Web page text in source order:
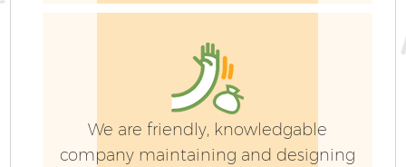
We are friendly, knowledgable
company maintaining and designing